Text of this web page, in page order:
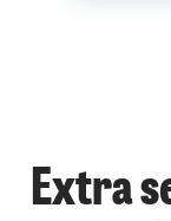
Extra